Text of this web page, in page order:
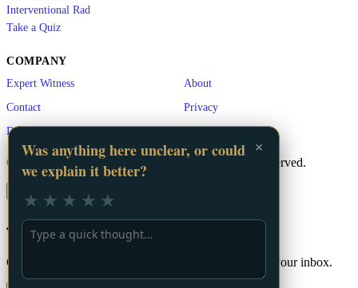
Interventional Rad
Take a Quiz
COMPANY
Expert Witness
About
Contact
Privacy
Disclaimer
© 2026 LA Vascular. A Product. All rights reserved.
📬 Stay Updated
Get the latest vascular education content delivered to your inbox.
Was anything here unclear, or could
we explain it better?
×
★ ★ ★ ★ ★